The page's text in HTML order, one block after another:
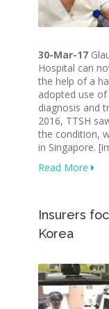
30-Mar-17
Hospital can
the help of a
adopted use
diagnosis and
2016, TTSH
the condition,
in Singapore.
Read More
Insurers
Korea